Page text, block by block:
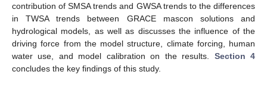
contribution of SMSA trends and GWSA trends to the differences
in TWSA trends between GRACE mascon solutions and
hydrological models, as well as discusses the influence of the
driving force from the model structure, climate forcing, human
water use, and model calibration on the results. Section 4
concludes the key findings of this study.